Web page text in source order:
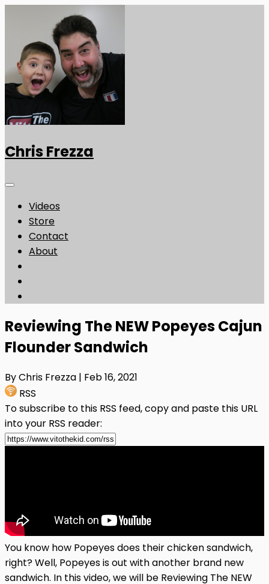
Chris Frezza
Videos
Store
Contact
About
Reviewing The NEW Popeyes Cajun
Flounder Sandwich
By Chris Frezza | Feb 16, 2021
RSS
To subscribe to this RSS feed, copy and paste this URL
into your RSS reader:
You know how Popeyes does their chicken sandwich,
right? Well, Popeyes is out with another brand new
sandwich. In this video, we will be Reviewing The NEW